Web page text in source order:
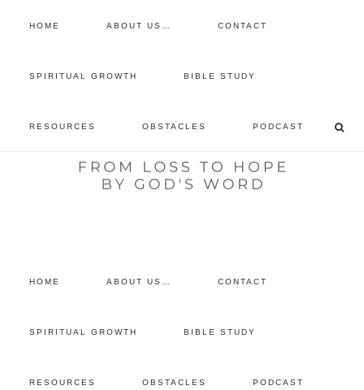
HOME ABOUT US… CONTACT
SPIRITUAL GROWTH BIBLE STUDY
RESOURCES OBSTACLES PODCAST
listen to the show
HOME ABOUT US… CONTACT
SPIRITUAL GROWTH BIBLE STUDY
RESOURCES OBSTACLES PODCAST